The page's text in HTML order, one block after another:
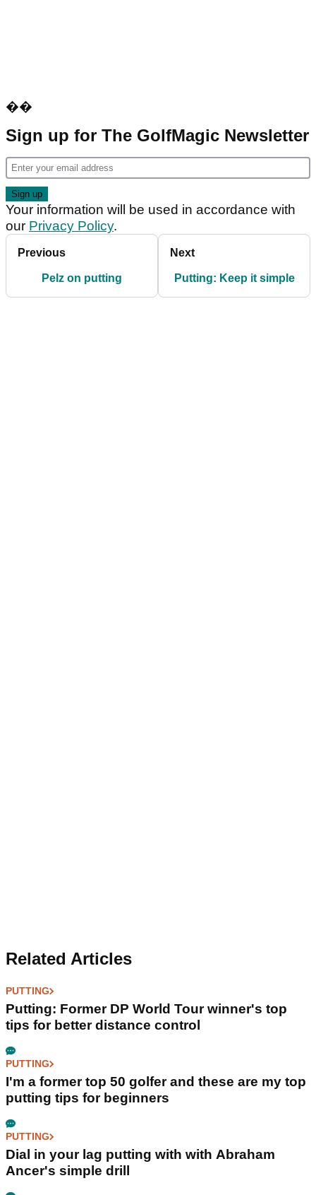
��
Sign up for The GolfMagic Newsletter
Your information will be used in accordance with
our Privacy Policy.
Previous
Pelz on putting
Next
Putting: Keep it simple
Related Articles
PUTTING
Putting: Former DP World Tour winner's top
tips for better distance control
PUTTING
I'm a former top 50 golfer and these are my top
putting tips for beginners
PUTTING
Dial in your lag putting with with Abraham
Ancer's simple drill